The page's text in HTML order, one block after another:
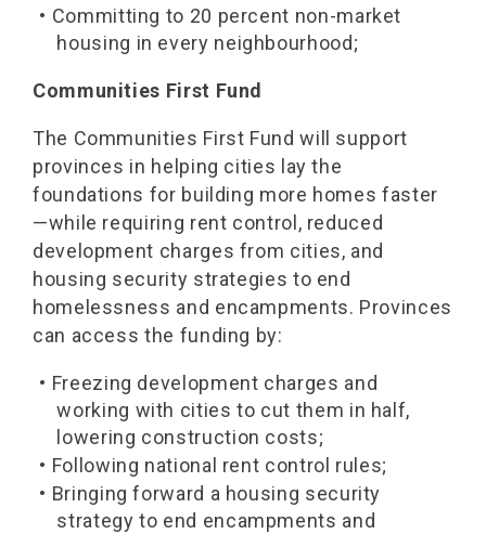
• Committing to 20 percent non-market
housing in every neighbourhood;
Communities First Fund
The Communities First Fund will support
provinces in helping cities lay the
foundations for building more homes faster
—while requiring rent control, reduced
development charges from cities, and
housing security strategies to end
homelessness and encampments. Provinces
can access the funding by:
• Freezing development charges and
working with cities to cut them in half,
lowering construction costs;
• Following national rent control rules;
• Bringing forward a housing security
strategy to end encampments and